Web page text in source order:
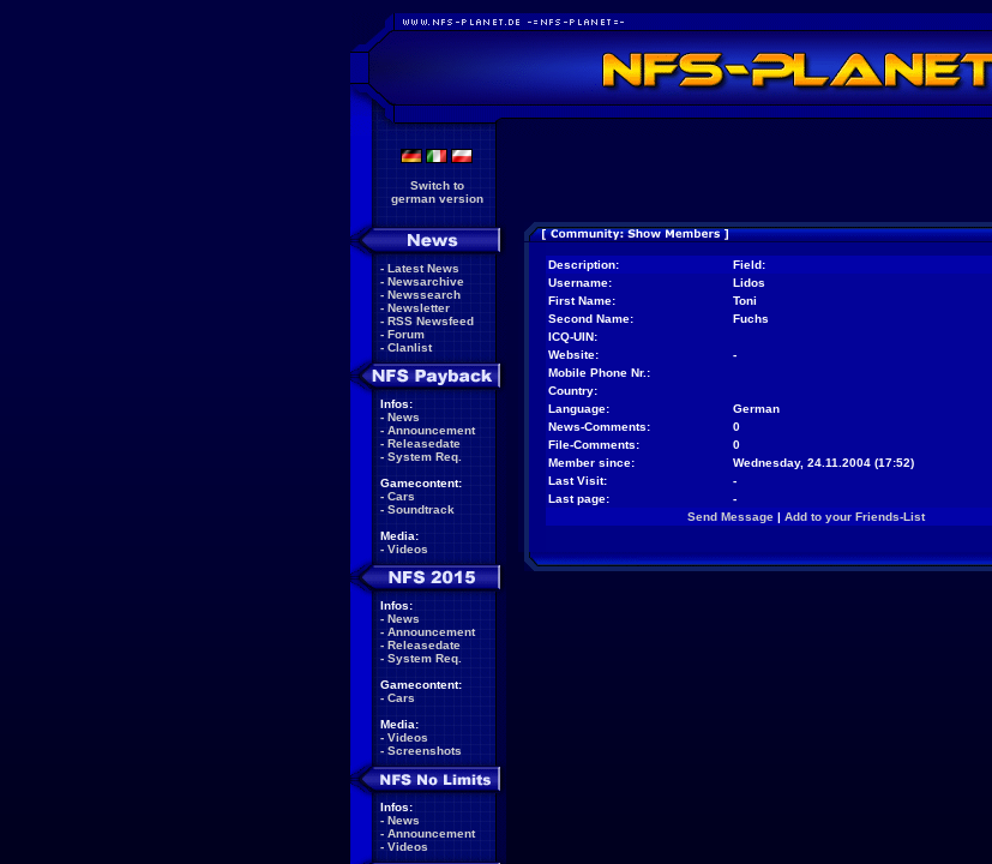
Switch to
german version
- Latest News
- Newsarchive
- Newssearch
- Newsletter
- RSS Newsfeed
- Forum
- Clanlist
Infos:
- News
- Announcement
- Releasedate
- System Req.
Gamecontent:
- Cars
- Soundtrack
Media:
- Videos
Infos:
- News
- Announcement
- Releasedate
- System Req.
Gamecontent:
- Cars
Media:
- Videos
- Screenshots
Infos:
- News
- Announcement
- Videos
Description:
Field:
Username:
Lidos
First Name:
Toni
Second Name:
Fuchs
ICQ-UIN:
Website:
-
Mobile Phone Nr.:
Country:
Language:
German
News-Comments:
0
File-Comments:
0
Member since:
Wednesday, 24.11.2004 (17:52)
Last Visit:
-
Last page:
-
Send Message | Add to your Friends-List